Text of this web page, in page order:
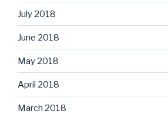
July 2018
June 2018
May 2018
April 2018
March 2018